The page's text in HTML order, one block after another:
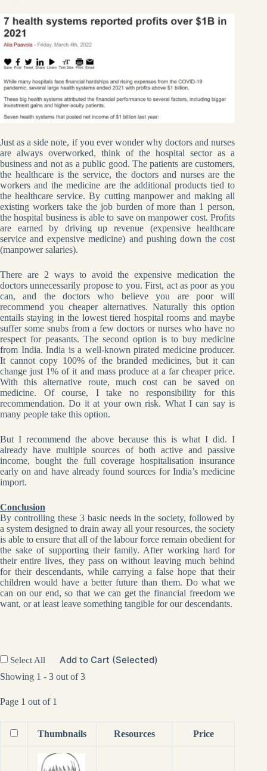
Just as a side note, if you ever wonder why doctors and nurses
are always overworked, think of the hospital sector as a
business and not as a public good. The patients are customers,
the healthcare is the service, the doctors and nurses are the
workers and the medicine are the additional products tied to
the healthcare service. By cutting manpower and making all
existing workers take the job burden of more than 1 person,
the hospital business is able to save on manpower cost. Profits
are earned by driving up revenue (expensive healthcare
service and expensive medicine) and pushing down the cost
(manpower salaries).
There are 2 ways to avoid the expensive medication the
doctors unnecessarily propose to you. First, act as poor as you
can, and the doctors who believe you are poor will
recommend you cheaper alternatives. Naturally this option
entails staying in the lowest tiered hospital rooms and maybe
suffer some snubs from a few doctors or nurses who have no
respect for peasants. The second option is to buy medicine
from India. India is a well-known pirated medicine producer.
It cannot copy 100% of the branded medicines, but it can
change just 1% of it and mass produce at a far cheaper price.
With this alternative route, much cost can be saved on
medicine. Of course, I take no responsibility for this
recommendation. Do it at your own risk. What I can say is
many people take this option.
But I recommend the above because this is what I did. I
already have multiple sources of both active and passive
income, bought the full coverage hospitalisation insurance
early on and have already found sources for India’s medicine
import.
Conclusion
By controlling these 3 basic needs in the society, followed by
a system designed to drain away all your resources, the society
is able to ensure that all of the labour force remain obedient for
the sake of supporting their family. After working hard for
their entire lives, they pass on without leaving much behind
for their descendants, while carrying a false hope that their
children would have a better future than them. Do what we
can on our end, so that we can get the financial freedom we
want, or at least leave something tangible for our descendants.
Select All Add to Cart (Selected)
Showing 1 - 3 out of 3
Page 1 out of 1
Thumbnails Resources Price